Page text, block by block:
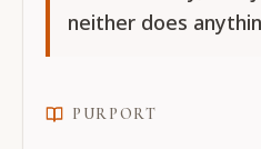
neither does
PURPORT